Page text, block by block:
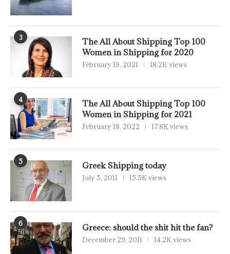
3
The All About Shipping Top 100
Women in Shipping for 2020
February 19, 2021 18.2K views
4
The All About Shipping Top 100
Women in Shipping for 2021
February 18, 2022 17.8K views
5 Greek Shipping today
July 5, 2011 15.5K views
6 Greece: should the shit hit the fan?
December 29, 2011 14.2K views